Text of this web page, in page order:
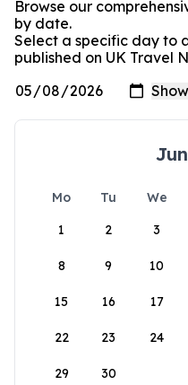
Browse our
by date.
Select a specific day to
published on UK Travel
Mo Tu We
1
2 3
8 9 10
15 16 17
22 23 24
29 30